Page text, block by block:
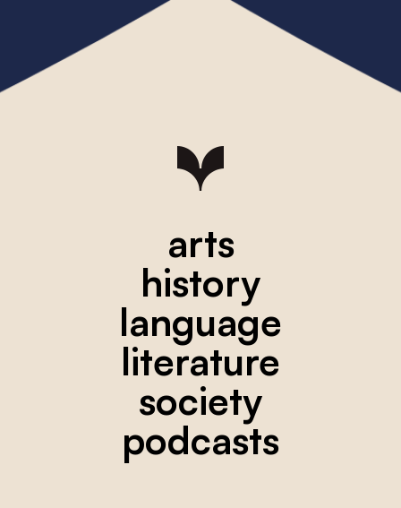
arts
history
language
literature
society
podcasts